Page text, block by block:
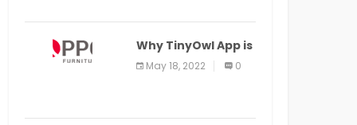
Why TinyOwl App is
a Special Food
Ordering App
May 18, 2022 0